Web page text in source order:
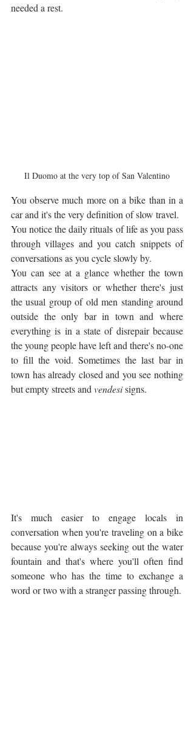
needed a rest.
Il Duomo at the very top of San Valentino
You observe much more on a bike than in a
car and it's the very definition of slow travel.
You notice the daily rituals of life as you pass
through villages and you catch snippets of
conversations as you cycle slowly by.
You can see at a glance whether the town
attracts any visitors or whether there's just
the usual group of old men standing around
outside the only bar in town and where
everything is in a state of disrepair because
the young people have left and there's no-one
to fill the void. Sometimes the last bar in
town has already closed and you see nothing
but empty streets and vendesi signs.
It's much easier to engage locals in
conversation when you're traveling on a bike
because you're always seeking out the water
fountain and that's where you'll often find
someone who has the time to exchange a
word or two with a stranger passing through.